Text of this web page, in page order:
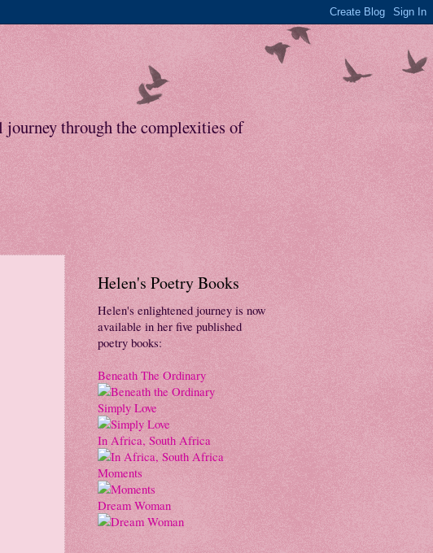
through the complexities of
Helen's Poetry Books
Helen's enlightened journey is now
available in her five published
poetry books:
Beneath The Ordinary
Simply Love
In Africa, South Africa
Moments
Dream Woman